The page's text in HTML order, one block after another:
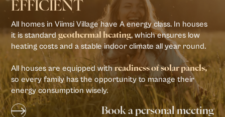
EFFICIENT
All homes in Viimsi Village have A energy class. In houses
it is standardgeothermal heating, which ensures low
heating costs and a stable indoor climate all year round.
All houses are equipped withreadiness of solar panels,
so every family has the opportunity to manage their
energy consumption wisely.
Book a personal meeting